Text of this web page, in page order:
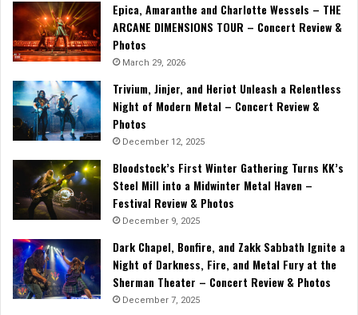
Epica, Amaranthe and Charlotte Wessels – THE
ARCANE DIMENSIONS TOUR – Concert Review &
Photos
March 29, 2026
Trivium, Jinjer, and Heriot Unleash a Relentless
Night of Modern Metal – Concert Review &
Photos
December 12, 2025
Bloodstock’s First Winter Gathering Turns KK’s
Steel Mill into a Midwinter Metal Haven –
Festival Review & Photos
December 9, 2025
Dark Chapel, Bonfire, and Zakk Sabbath Ignite a
Night of Darkness, Fire, and Metal Fury at the
Sherman Theater – Concert Review & Photos
December 7, 2025